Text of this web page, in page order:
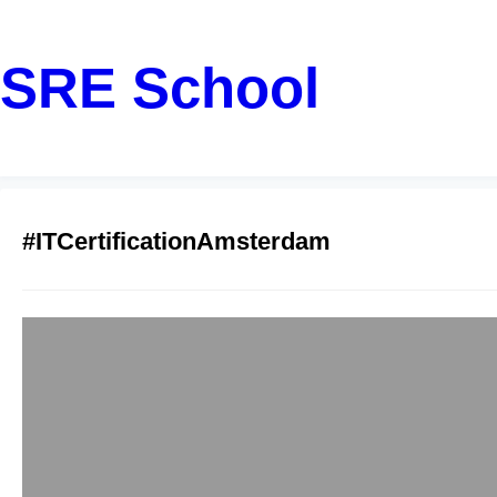
SRE School
#ITCertificationAmsterdam